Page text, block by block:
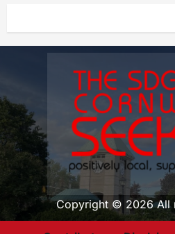
Copyright © 2026 All